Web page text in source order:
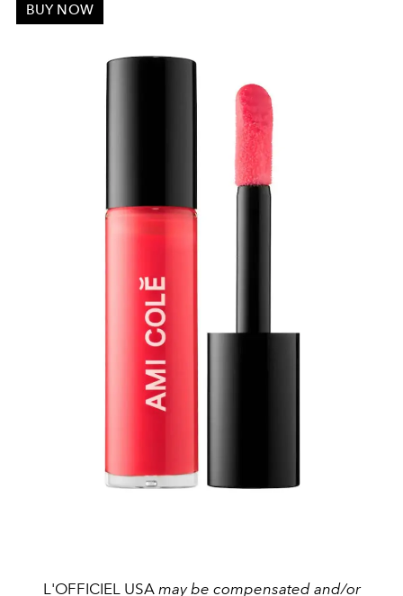
BUY NOW
L'OFFICIEL USA may be compensated and/or